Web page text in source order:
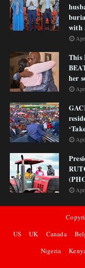
with
This
her
US
UK Canada
Nigeria